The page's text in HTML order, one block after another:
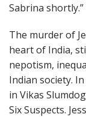
Sabrina shortly.”
The murder of
heart of India,
nepotism,
Indian society.
in Vikas
Six Suspects.